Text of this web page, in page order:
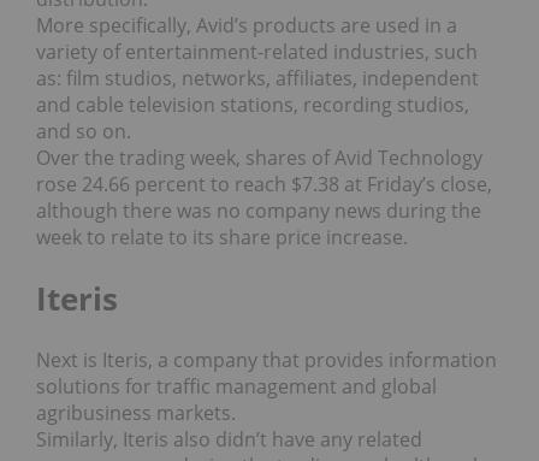
More specifically, Avid’s products are used in a
variety of entertainment-related industries, such
as: film studios, networks, affiliates, independent
and cable television stations, recording studios,
and so on.
Over the trading week, shares of Avid Technology
rose 24.66 percent to reach $7.38 at Friday’s close,
although there was no company news during the
week to relate to its share price increase.
Iteris
Next is Iteris, a company that provides information
solutions for traffic management and global
agribusiness markets.
Similarly, Iteris also didn’t have any related